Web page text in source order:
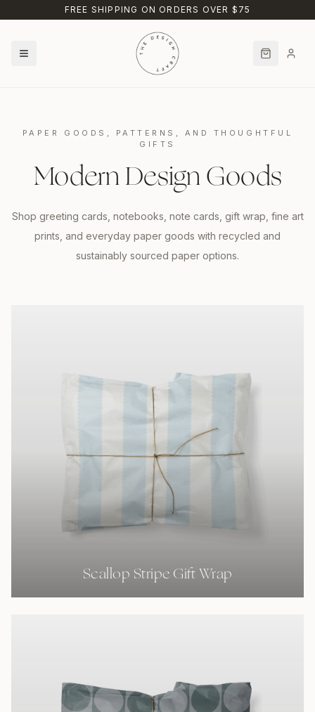
Skip to main contentFREE SHIPPING ON ORDERS OVER $75
PAPER GOODS, PATTERNS, AND THOUGHTFUL
GIFTS
Modern Design Goods
Shop greeting cards, notebooks, note cards, gift wrap, fine art
prints, and everyday paper goods with recycled and
sustainably sourced paper options.
Scallop Stripe Gift Wrap